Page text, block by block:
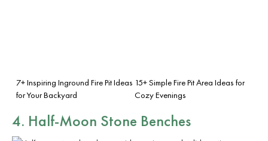
7+ Inspiring Inground Fire Pit Ideas
for Your Backyard
15+ Simple Fire Pit Area Ideas for
Cozy Evenings
4. Half-Moon Stone Benches